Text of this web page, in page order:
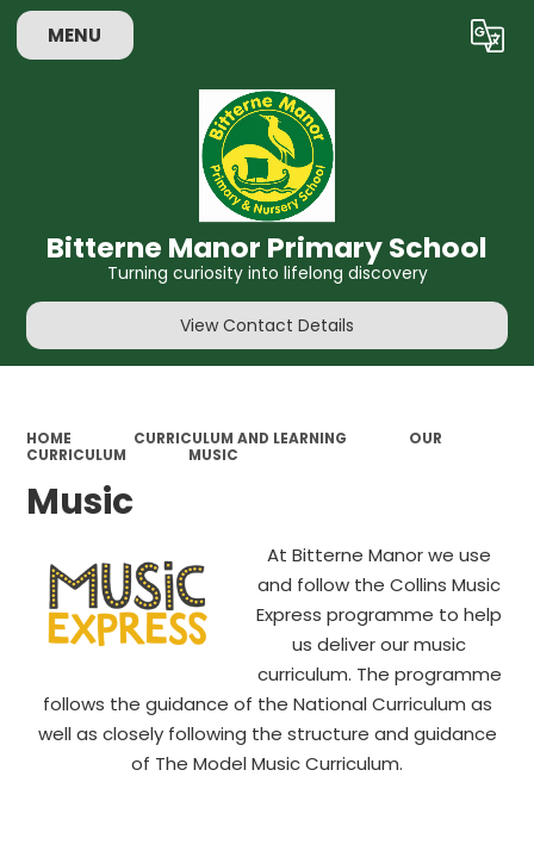
MENU Translate
Bitterne Manor Primary School
Turning curiosity into lifelong discovery
View Contact Details
HOME CURRICULUM AND LEARNING
OUR
CURRICULUM
MUSIC
Music
At Bitterne Manor we use
and follow the Collins Music
Express programme to help
us deliver our music
curriculum. The programme
follows the guidance of the National Curriculum as
well as closely following the structure and guidance
of The Model Music Curriculum.